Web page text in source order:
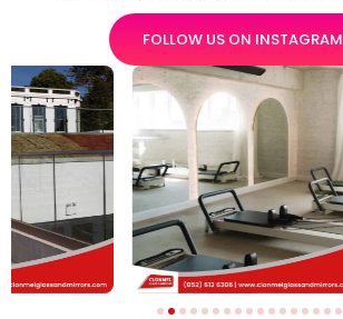
FOLLOW US ON INSTAGRAM